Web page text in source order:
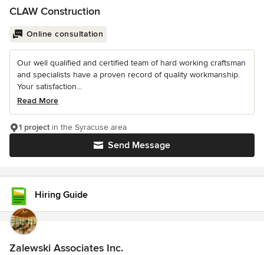
CLAW Construction
Online consultation
Our well qualified and certified team of hard working craftsman
and specialists have a proven record of quality workmanship.
Your satisfaction...
Read More
Send Message
1 projectin the Syracuse area
Hiring Guide
Zalewski Associates Inc.